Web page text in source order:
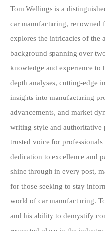
Tom Wellings is a
car manufacturing, renowned
explores the intricacies of the
background spanning over
knowledge and experience
depth analyses, cutting-edge
insights into manufacturing
advancements, and market
writing style and authoritative
trusted voice for professionals
dedication to excellence and
shine through in every post,
for those seeking to stay
world of car manufacturing.
and his ability to demystify